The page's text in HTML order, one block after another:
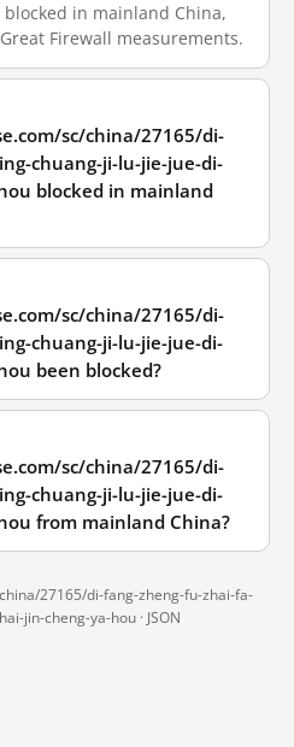
in mainland China,
Firewall measurements.
sc/china/27165/di-
chuang-ji-lu-jie-jue-di-
blocked in mainland
sc/china/27165/di-
chuang-ji-lu-jie-jue-di-
been blocked?
sc/china/27165/di-
chuang-ji-lu-jie-jue-di-
from mainland China?
27165/di-fang-zheng-fu-zhai-fa-
jin-cheng-ya-hou · JSON